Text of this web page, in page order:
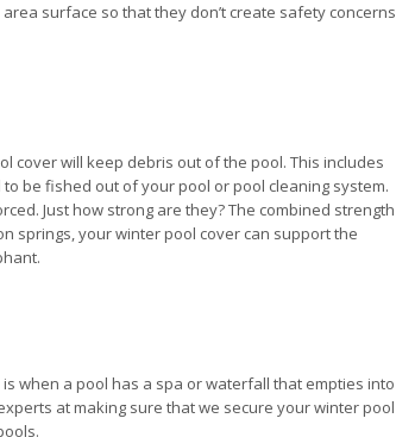
surface so that they don’t create safety concerns
cover will keep debris out of the pool. This includes
be fished out of your pool or pool cleaning system.
Just how strong are they? The combined strength
springs, your winter pool cover can support the
when a pool has a spa or waterfall that empties into
at making sure that we secure your winter pool